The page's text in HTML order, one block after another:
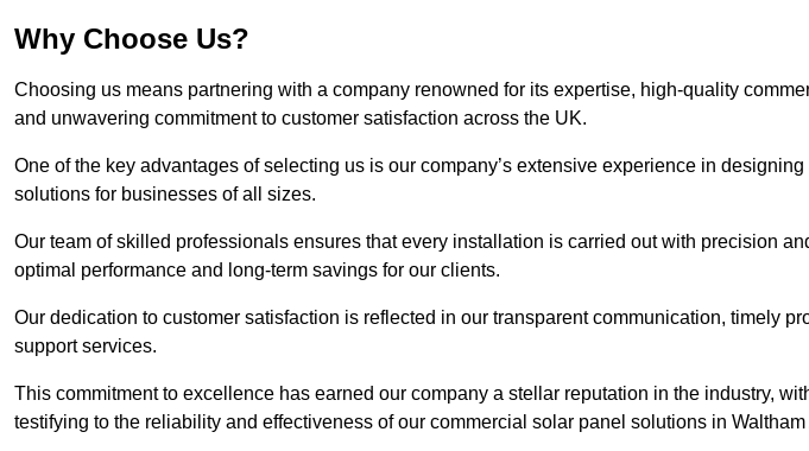
Why Choose Us?
Choosing us means partnering with a company renowned for its expertise, high-quality
and unwavering commitment to customer satisfaction across the UK.
One of the key advantages of selecting us is our company’s extensive experience in
solutions for businesses of all sizes.
Our team of skilled professionals ensures that every installation is carried out with precision
optimal performance and long-term savings for our clients.
Our dedication to customer satisfaction is reflected in our transparent communication, timely
support services.
This commitment to excellence has earned our company a stellar reputation in the industry,
testifying to the reliability and effectiveness of our commercial solar panel solutions in Waltham